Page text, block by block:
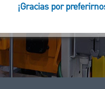
equipos
¡Gracias por